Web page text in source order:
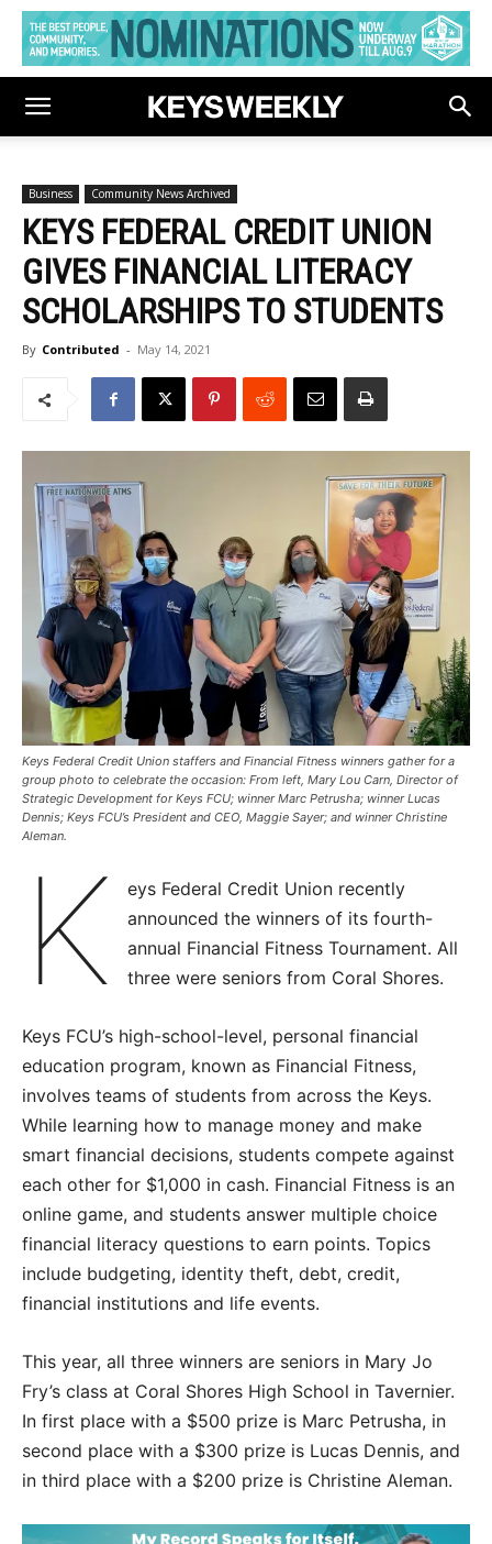
Business Community News Archived
KEYS FEDERAL CREDIT UNION
GIVES FINANCIAL LITERACY
SCHOLARSHIPS TO STUDENTS
By Contributed - May 14, 2021
Keys Federal Credit Union staffers and Financial Fitness winners gather for a
group photo to celebrate the occasion: From left, Mary Lou Carn, Director of
Strategic Development for Keys FCU; winner Marc Petrusha; winner Lucas
Dennis; Keys FCU’s President and CEO, Maggie Sayer; and winner Christine
Aleman.
K
eys Federal Credit Union recently
announced the winners of its fourth-
annual Financial Fitness Tournament. All
three were seniors from Coral Shores.
Keys FCU’s high-school-level, personal financial
education program, known as Financial Fitness,
involves teams of students from across the Keys.
While learning how to manage money and make
smart financial decisions, students compete against
each other for $1,000 in cash. Financial Fitness is an
online game, and students answer multiple choice
financial literacy questions to earn points. Topics
include budgeting, identity theft, debt, credit,
financial institutions and life events.
This year, all three winners are seniors in Mary Jo
Fry’s class at Coral Shores High School in Tavernier.
In first place with a $500 prize is Marc Petrusha, in
second place with a $300 prize is Lucas Dennis, and
in third place with a $200 prize is Christine Aleman.